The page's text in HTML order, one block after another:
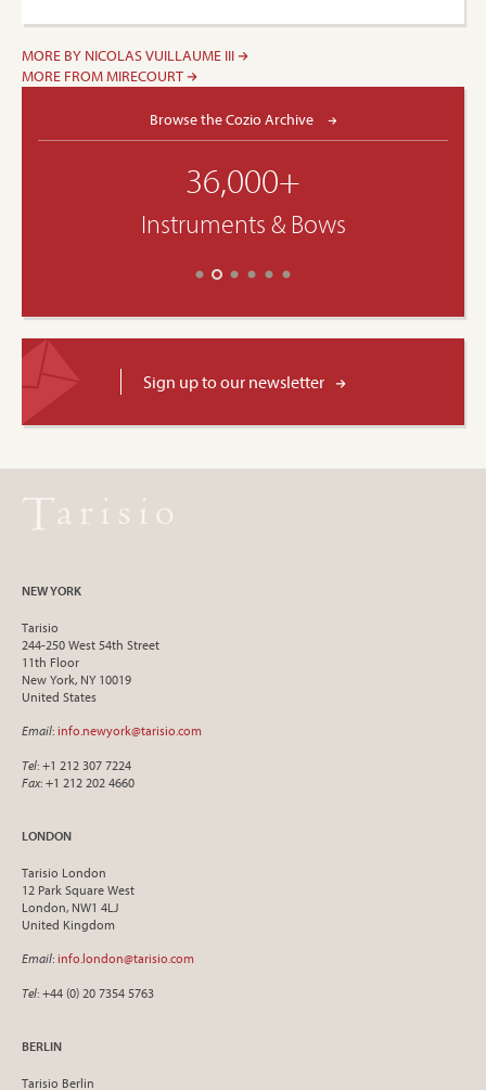
MORE BY NICOLAS VUILLAUME III
MORE FROM MIRECOURT
Browse the Cozio Archive
36,000+
Instruments & Bows
Sign up to our newsletter
NEW YORK
Tarisio
244-250 West 54th Street
11th Floor
New York, NY 10019
United States
Email: info.newyork@tarisio.com
Tel: +1 212 307 7224
Fax: +1 212 202 4660
LONDON
Tarisio London
12 Park Square West
London, NW1 4LJ
United Kingdom
Email: info.london@tarisio.com
Tel: +44 (0) 20 7354 5763
BERLIN
Tarisio Berlin